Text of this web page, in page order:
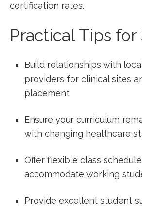
certification rates.
Practical Tips for
Build ⁢relationships with
providers for clinical sites
placement
Ensure your ​curriculum
with ⁢changing healthcare
Offer flexible class​
accommodate working
Provide excellent student